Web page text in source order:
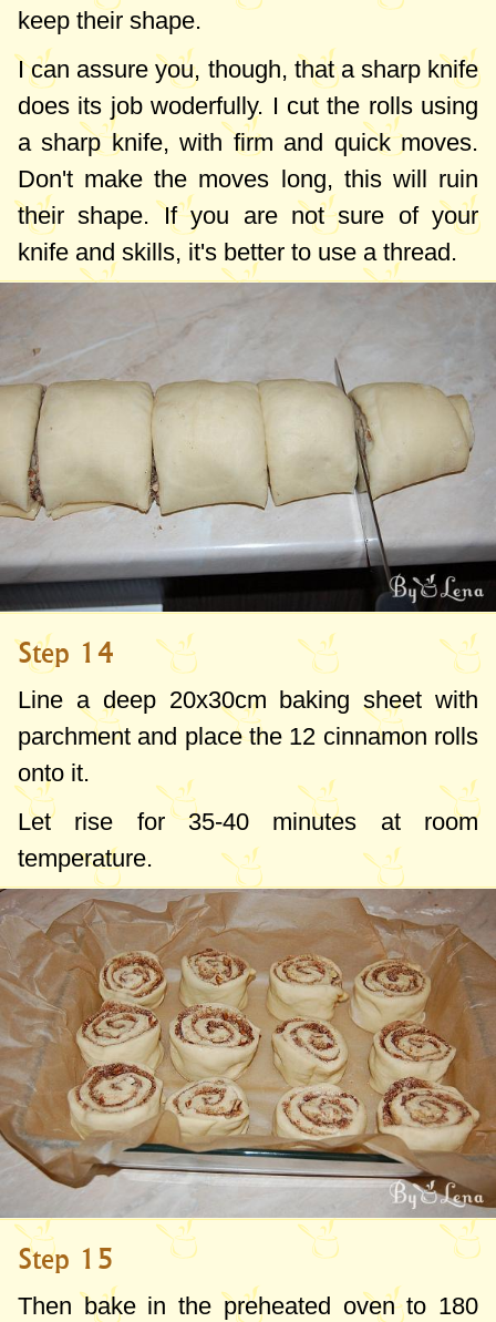
keep their shape.
I can assure you, though, that a sharp knife
does its job woderfully. I cut the rolls using
a sharp knife, with firm and quick moves.
Don't make the moves long, this will ruin
their shape. If you are not sure of your
knife and skills, it's better to use a thread.
Step 14
Line a deep 20x30cm baking sheet with
parchment and place the 12 cinnamon rolls
onto it.
Let rise for 35-40 minutes at room
temperature.
Step 15
Then bake in the preheated oven to 180